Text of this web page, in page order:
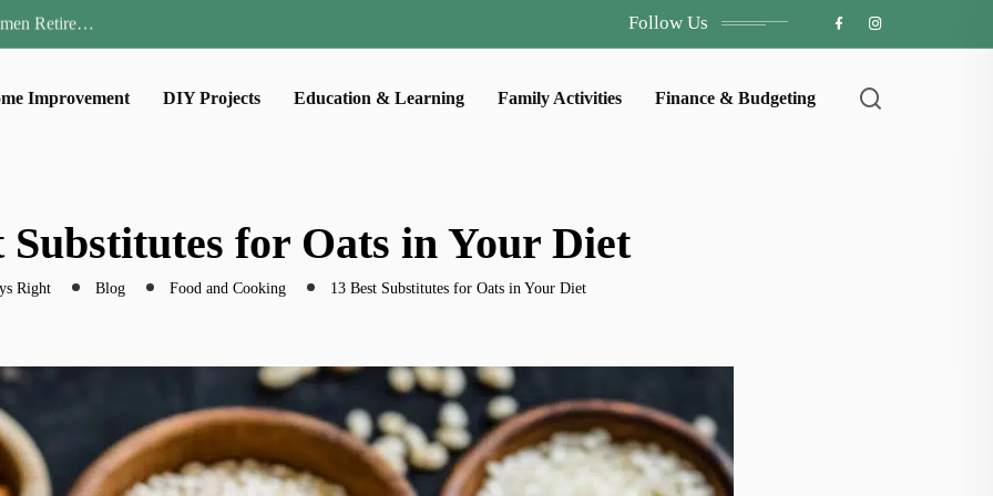
Well-being
Strategies for…
Retire…
Strategies for…
Follow Us
Improvement DIY Projects Education & Learning Family Activities Finance & Budgeting
Substitutes for Oats in Your Diet
Right Blog Food and Cooking 13 Best Substitutes for Oats in Your Diet